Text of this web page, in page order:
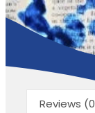
Reviews